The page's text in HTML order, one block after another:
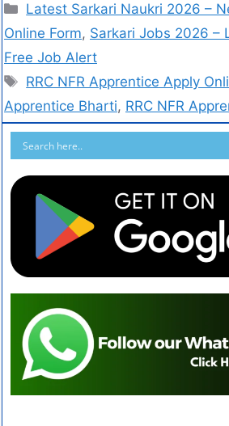
Latest Sarkari Naukri 2026 –
Online Form, Sarkari Jobs 2026 –
Free Job Alert
RRC NFR Apprentice Apply
Apprentice Bharti, RRC NFR